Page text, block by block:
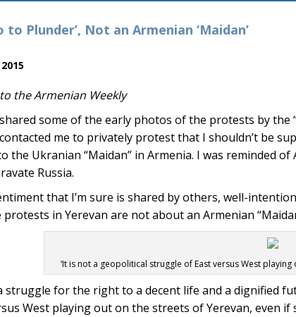
to Plunder’, Not an Armenian ‘Maidan’
the Armenian Weekly
some of the early photos of the protests by the
me to privately protest that I shouldn’t be
the Ukranian “Maidan” in Armenia. I was reminded
Russia.
that I’m sure is shared by others, well-
in Yerevan are not about an Armenian
‘It is not a geopolitical struggle of East versus West
struggle for the right to a decent life and a dignified
West playing out on the streets of Yerevan, even